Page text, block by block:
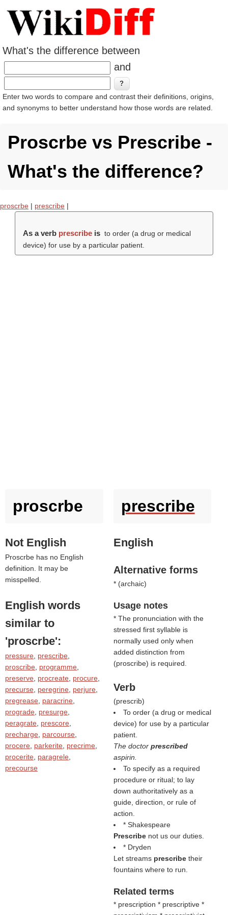
What's the difference between
and
Enter two words to compare and contrast their definitions, origins,
and synonyms to better understand how those words are related.
Proscrbe vs Prescribe -
What's the difference?
proscrbe | prescribe |
As a verb prescribeis to order (a drug or medical
device) for use by a particular patient.
proscrbe
Not English
Proscrbe has no English
definition. It may be
misspelled.
English words
similar to
'proscrbe':
pressure prescribe
proscribe programme
preserve procreate procure
precurse peregrine perjure
pregrease paracrine
prograde presurge
peragrate prescore
precharge parcourse
procere parkerite precrime
procerite paragrele
precourse
prescribe
English
Alternative forms
* (archaic)
Usage notes
* The pronunciation with the
stressed first syllable is
normally used only when
added distinction from
(proscribe) is required.
Verb
(prescrib)
To order (a drug or medical
device) for use by a particular
patient.
The doctor prescribed
aspirin.
To specify as a required
procedure or ritual; to lay
down authoritatively as a
guide, direction, or rule of
action.
* Shakespeare
Prescribe not us our duties.
* Dryden
Let streams prescribe their
fountains where to run.
Related terms
* prescription * prescriptive *